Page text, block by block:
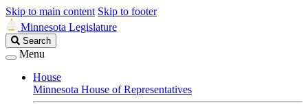
Skip to main content Skip to footer
Minnesota Legislature
Search
Legislature
Search
Menu
House
Minnesota House of Representatives